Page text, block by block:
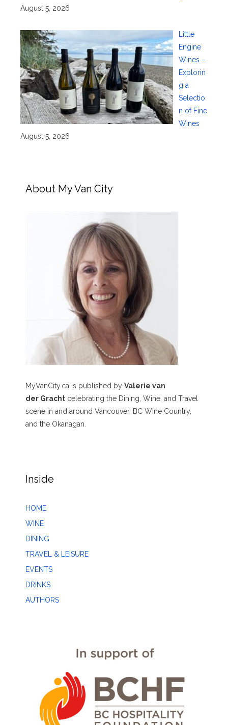
August 5, 2026
Little
Engine
Wines –
Explorin
g a
Selectio
n of Fine
Wines
August 5, 2026
About My Van City
MyVanCity.ca is published by Valerie van
der Gracht celebrating the Dining, Wine, and Travel
scene in and around Vancouver, BC Wine Country,
and the Okanagan.
Inside
HOME
WINE
DINING
TRAVEL & LEISURE
EVENTS
DRINKS
AUTHORS